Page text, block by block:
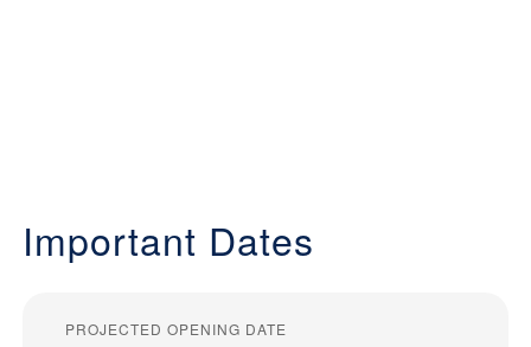
Important Dates
PROJECTED OPENING DATE